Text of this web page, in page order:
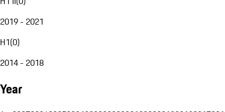
2019 - 2021
H1(0)
2014 - 2018
Year